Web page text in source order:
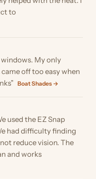
to
My only
off too easy when
Boat Shades →
used the EZ Snap
had difficulty finding
reduce vision. The
and works